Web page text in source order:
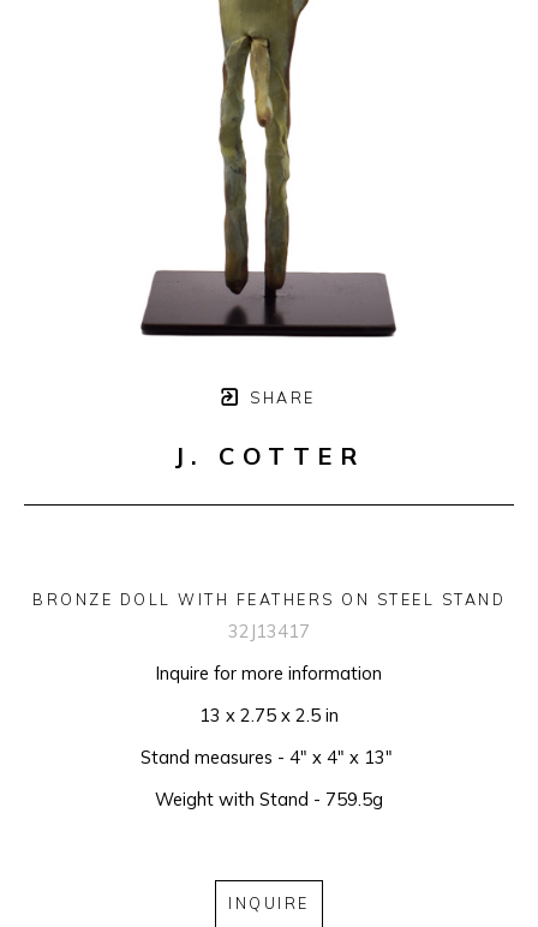
SHARE
J. COTTER
BRONZE DOLL WITH FEATHERS ON STEEL STAND
32J13417
Inquire for more information
13 x 2.75 x 2.5 in
Stand measures - 4" x 4" x 13"
Weight with Stand - 759.5g
INQUIRE